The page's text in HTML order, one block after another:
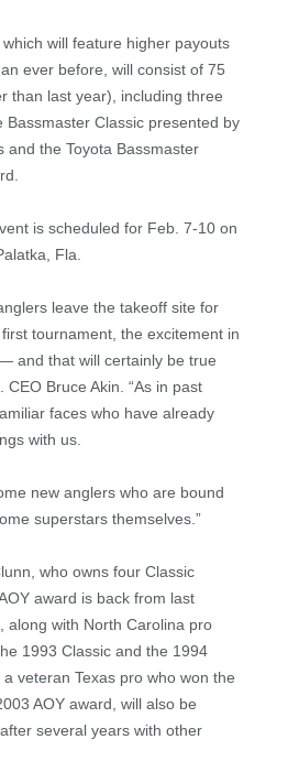
will feature higher payouts
ever before, will consist of 75
than last year), including three
Bassmaster Classic presented by
and the Toyota Bassmaster
is scheduled for Feb. 7-10 on
Fla.
leave the takeoff site for
tournament, the excitement in
and that will certainly be true
CEO Bruce Akin. “As in past
faces who have already
with us.
new anglers who are bound
superstars themselves.”
who owns four Classic
award is back from last
along with North Carolina pro
1993 Classic and the 1994
veteran Texas pro who won the
AOY award, will also be
several years with other